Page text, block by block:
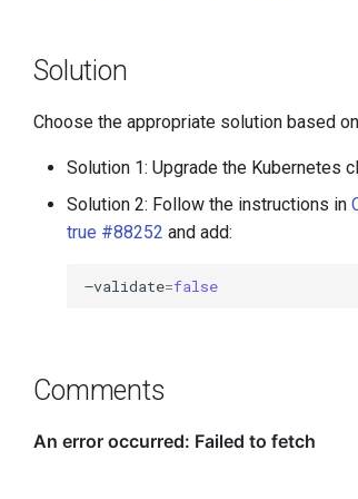
Solution
Choose the appropriate solution based
Solution 1: Upgrade the Kubernetes
Solution 2: Follow the instructions in
true #88252 and add:
–validate=false
Comments